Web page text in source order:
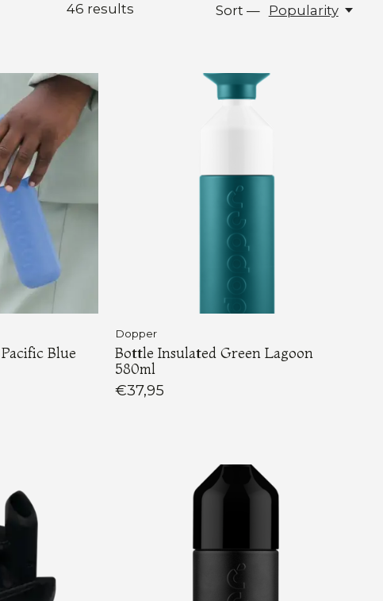
46 results Sort — Popularity
Blue
Dopper
Bottle Insulated Green Lagoon
580ml
€37,95